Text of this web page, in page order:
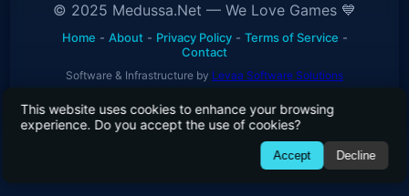
This website uses cookies to enhance your browsing
experience. Do you accept the use of cookies?
Accept Decline
© 2025 Medussa.Net — We Love Games 💙
Home - About- Privacy Policy- Terms of Service -
Contact
Software & Infrastructure by Levaa Software Solutions
01010111 01100101 00100000 01101100 01101111 01110110
01100101 00100000 01100111 01100001 01101101 01100101